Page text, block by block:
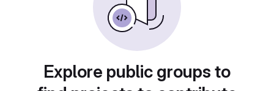
Explore public groups to